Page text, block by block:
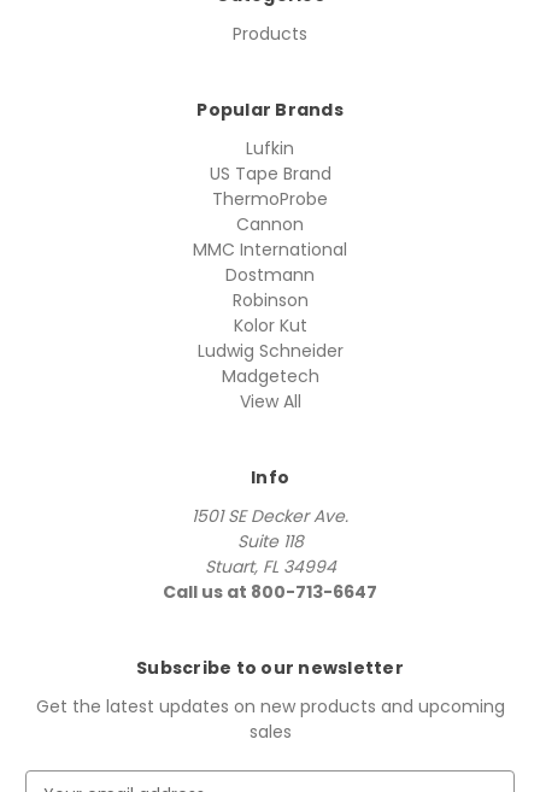
Products
Popular Brands
Lufkin
US Tape Brand
ThermoProbe
Cannon
MMC International
Dostmann
Robinson
Kolor Kut
Ludwig Schneider
Madgetech
View All
Info
1501 SE Decker Ave.
Suite 118
Stuart, FL 34994
Call us at 800-713-6647
Subscribe to our newsletter
Get the latest updates on new products and upcoming
sales
E